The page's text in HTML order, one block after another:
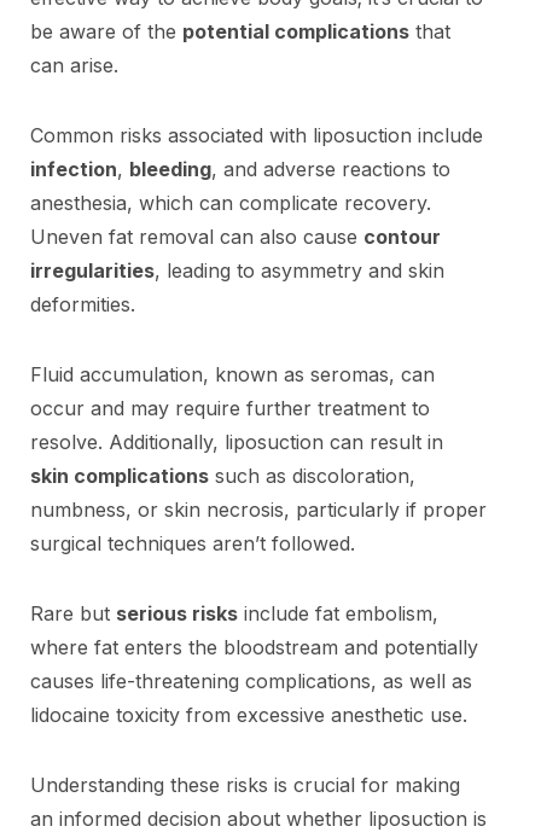
be aware of the potential complications that
can arise.
Common risks associated with liposuction include
infection, bleeding, and adverse reactions to
anesthesia, which can complicate recovery.
Uneven fat removal can also cause contour
irregularities, leading to asymmetry and skin
deformities.
Fluid accumulation, known as seromas, can
occur and may require further treatment to
resolve. Additionally, liposuction can result in
skin complications such as discoloration,
numbness, or skin necrosis, particularly if proper
surgical techniques aren’t followed.
Rare but serious risks include fat embolism,
where fat enters the bloodstream and potentially
causes life-threatening complications, as well as
lidocaine toxicity from excessive anesthetic use.
Understanding these risks is crucial for making
an informed decision about whether liposuction is